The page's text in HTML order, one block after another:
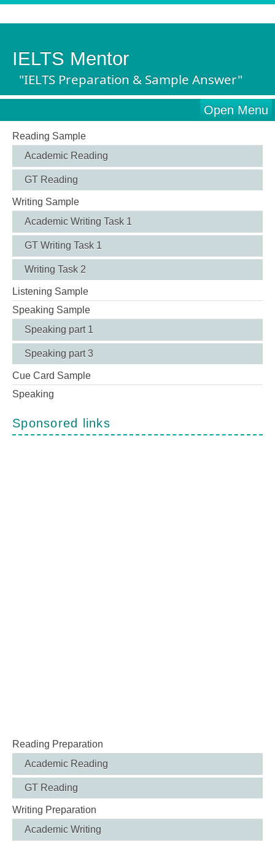
IELTS Mentor
"IELTS Preparation & Sample Answer"
Open Menu
Reading Sample
Academic Reading
GT Reading
Writing Sample
Academic Writing Task 1
GT Writing Task 1
Writing Task 2
Listening Sample
Speaking Sample
Speaking part 1
Speaking part 3
Cue Card Sample
Speaking
Sponsored links
Reading Preparation
Academic Reading
GT Reading
Writing Preparation
Academic Writing